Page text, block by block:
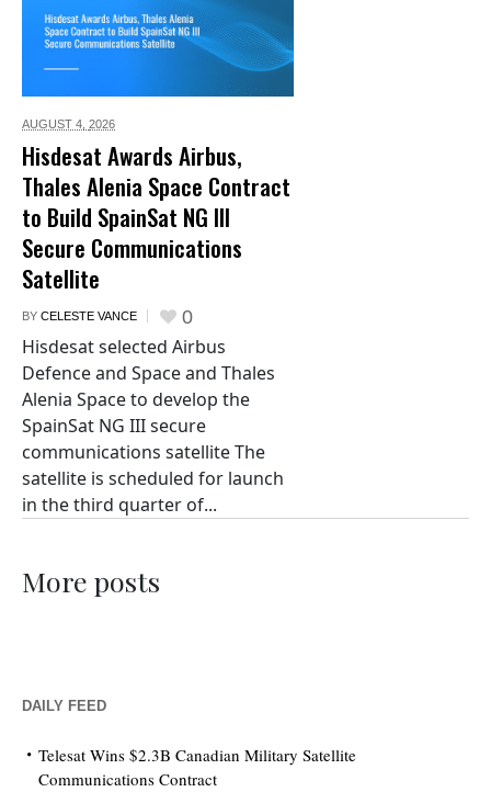
AUGUST 4, 2026
Hisdesat Awards Airbus,
Thales Alenia Space Contract
to Build SpainSat NG III
Secure Communications
Satellite
BY CELESTE VANCE 0
Hisdesat selected Airbus
Defence and Space and Thales
Alenia Space to develop the
SpainSat NG III secure
communications satellite The
satellite is scheduled for launch
in the third quarter of...
More posts
DAILY FEED
Telesat Wins $2.3B Canadian Military Satellite
Communications Contract